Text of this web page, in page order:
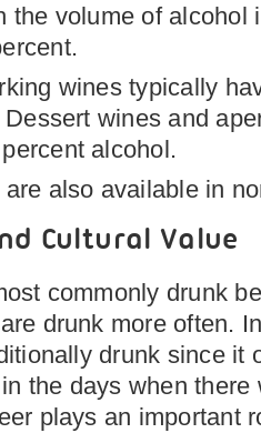
the volume of alcohol
wines typically
wines and
alcohol.
also available in
Cultural Value
commonly drunk
drunk more often.
drunk since it
the days when there
plays an important